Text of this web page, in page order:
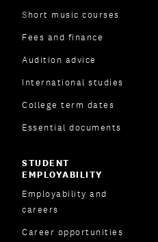
Short music courses
Fees and finance
Audition advice
International studies
College term dates
Essential documents
STUDENT
EMPLOYABILITY
Employability and
careers
Career opportunities